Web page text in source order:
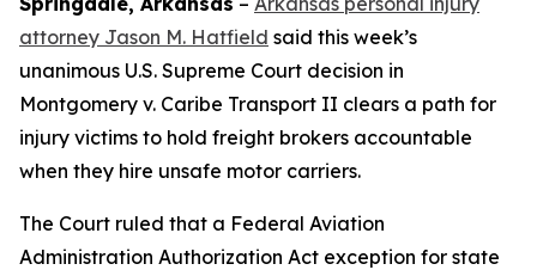
attorney Jason M. Hatfield said this week’s
unanimous U.S. Supreme Court decision in
Montgomery v. Caribe Transport II clears a path for
injury victims to hold freight brokers accountable
when they hire unsafe motor carriers.
The Court ruled that a Federal Aviation
Administration Authorization Act exception for state